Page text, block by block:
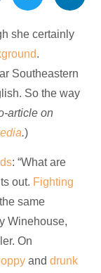
she certainly
.
Southeastern
So the way
article on
.)
: “What are
out. Fighting
same
Winehouse,
On
anddrunk